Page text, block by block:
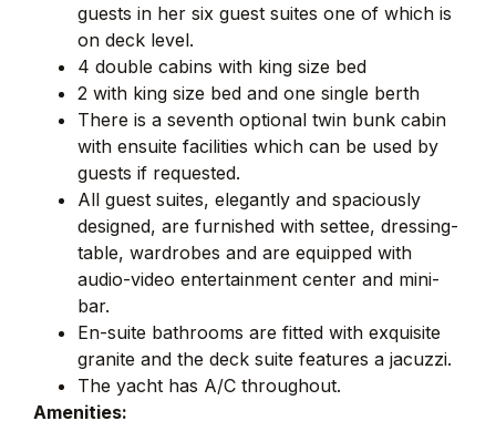
guests in her six guest suites one of which is
on deck level.
4 double cabins with king size bed
2 with king size bed and one single berth
There is a seventh optional twin bunk cabin
with ensuite facilities which can be used by
guests if requested.
All guest suites, elegantly and spaciously
designed, are furnished with settee, dressing-
table, wardrobes and are equipped with
audio-video entertainment center and mini-
bar.
En-suite bathrooms are fitted with exquisite
granite and the deck suite features a jacuzzi.
The yacht has A/C throughout.
Amenities: